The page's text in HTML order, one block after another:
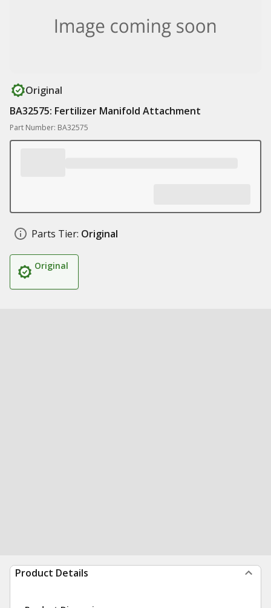
Original
BA32575: Fertilizer Manifold Attachment
Part Number: BA32575
Parts Tier: Original
Original
Product Details